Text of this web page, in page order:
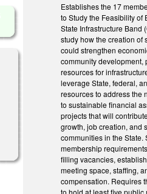
Establishes the 17
to Study the Feasibility of
State Infrastructure Band
study how the creation of
could strengthen
community development,
resources for
leverage State, federal,
resources to address the
to sustainable financial
projects that will
growth, job creation, and
communities in the State.
membership
filling vacancies,
meeting space, staffing,
compensation. Requires
to hold at least five public